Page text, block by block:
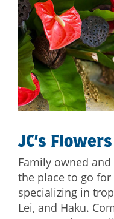
JC’s
Family owned and
the place to go
specializing in
Lei, and Haku.